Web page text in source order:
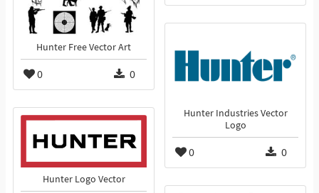
Hunter Free Vector Art
0 0
Hunter Industries Vector
Logo
0 0
Hunter Logo Vector